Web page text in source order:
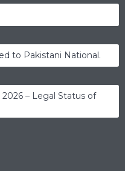
to Pakistani National.
– Legal Status of